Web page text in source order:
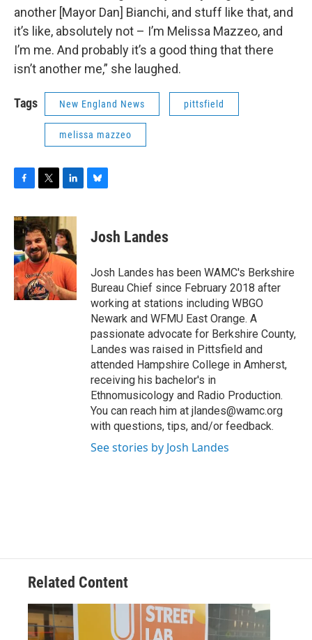
another [Mayor Dan] Bianchi, and stuff like that, and
it’s like, absolutely not – I’m Melissa Mazzeo, and
I’m me. And probably it’s a good thing that there
isn’t another me,” she laughed.
Tags New England News pittsfield
melissa mazzeo
c
e
b
o
o
k
i
t
t
e
r
n
k
e
d
I
n
sJosh Landes
Josh Landes has been WAMC's Berkshire
Bureau Chief since February 2018 after
working at stations including WBGO
Newark and WFMU East Orange. A
passionate advocate for Berkshire County,
Landes was raised in Pittsfield and
attended Hampshire College in Amherst,
receiving his bachelor's in
Ethnomusicology and Radio Production.
You can reach him at jlandes@wamc.org
with questions, tips, and/or feedback.
See stories by Josh Landes
Related Content